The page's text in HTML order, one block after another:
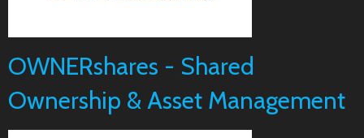
OWNERshares - Shared
Ownership & Asset Management